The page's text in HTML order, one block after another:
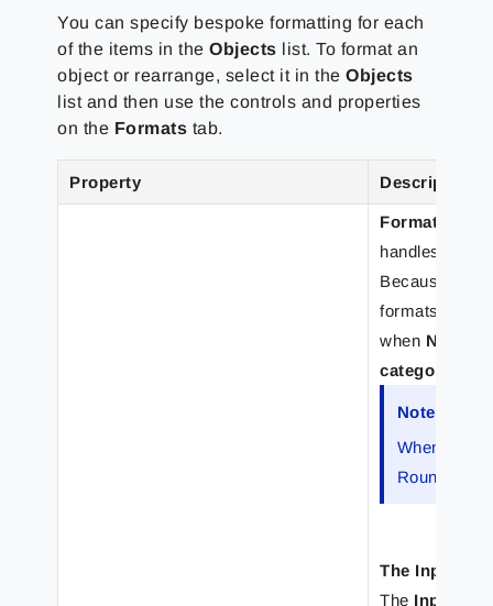
You can specify bespoke formatting for each
of the items in theObjects list. To format an
object or rearrange, select it in theObjects
list and then use the controls and properties
on the Formats tab.
Property Description
Format
handles (so
Because
formats, the
when Number
category
Note
When
Rounding
The Input
The Input